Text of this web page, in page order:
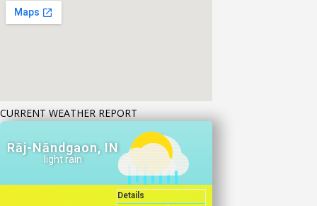
CURRENT WEATHER REPORT
Rāj-Nāndgaon, IN
light rain
Details